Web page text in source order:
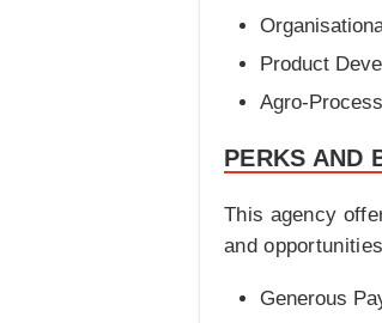
Product
Agro-
PERKS AND
This agency
and
Generous